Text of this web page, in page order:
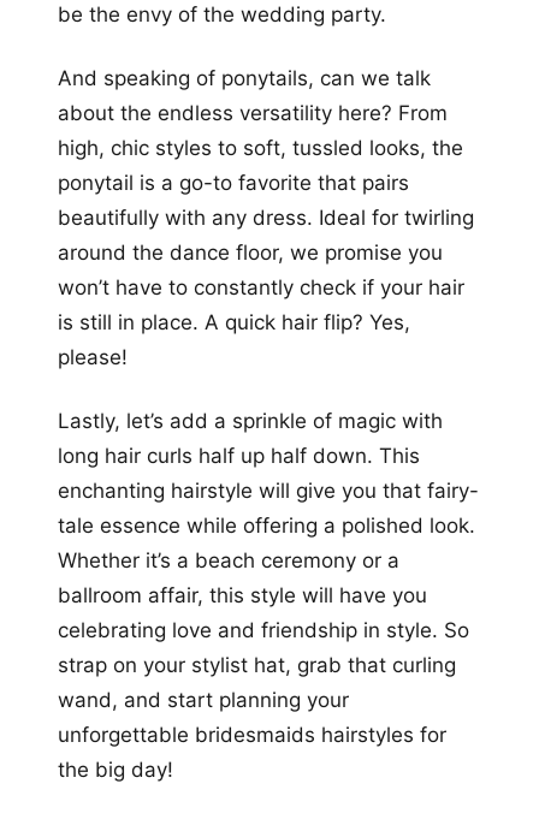
be the envy of the wedding party.
And speaking of ponytails, can we talk
about the endless versatility here? From
high, chic styles to soft, tussled looks, the
ponytail is a go-to favorite that pairs
beautifully with any dress. Ideal for twirling
around the dance floor, we promise you
won’t have to constantly check if your hair
is still in place. A quick hair flip? Yes,
please!
Lastly, let’s add a sprinkle of magic with
long hair curls half up half down. This
enchanting hairstyle will give you that fairy-
tale essence while offering a polished look.
Whether it’s a beach ceremony or a
ballroom affair, this style will have you
celebrating love and friendship in style. So
strap on your stylist hat, grab that curling
wand, and start planning your
unforgettable bridesmaids hairstyles for
the big day!